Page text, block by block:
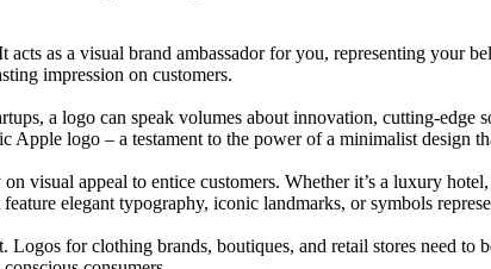
as a visual brand ambassador for you, representing
impression on customers.
a logo can speak volumes about innovation, cutting-
logo – a testament to the power of a minimalist design
visual appeal to entice customers. Whether it’s a luxury
elegant typography, iconic landmarks, or symbols
Logos for clothing brands, boutiques, and retail stores need